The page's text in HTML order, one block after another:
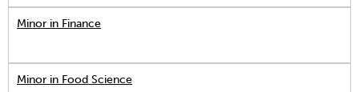
Minor in Finance
Minor in Food Science